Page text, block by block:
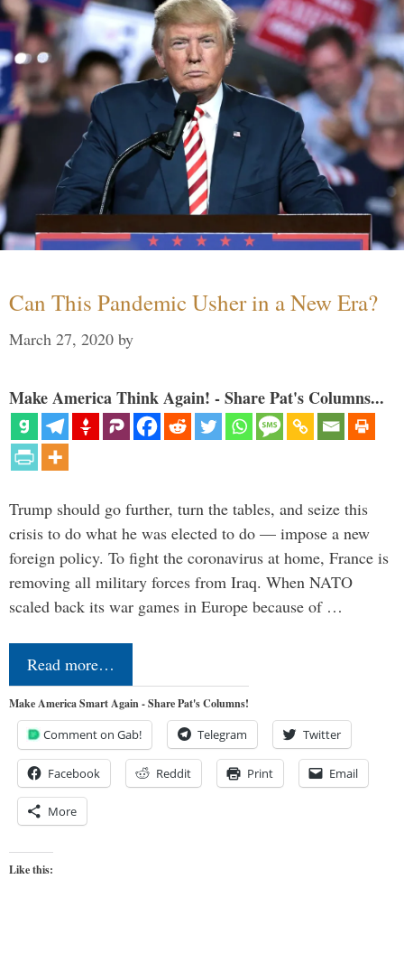
Can This Pandemic Usher in a New Era?
March 27, 2020 by
Make America Think Again! - Share Pat's Columns...
Trump should go further, turn the tables, and seize this
crisis to do what he was elected to do — impose a new
foreign policy. To fight the coronavirus at home, France is
removing all military forces from Iraq. When NATO
scaled back its war games in Europe because of …
Read more…
Make America Smart Again - Share Pat's Columns!
Comment on Gab! Telegram Twitter
Facebook Reddit Print Email
More
Like this: